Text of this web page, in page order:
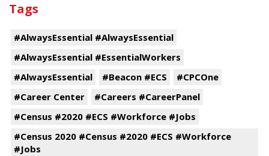
Tags
#AlwaysEssential #AlwaysEssential
#AlwaysEssential #EssentialWorkers
#AlwaysEssential
#Beacon #ECS
#CPCOne
#Career Center
#Careers #CareerPanel
#Census #2020 #ECS #Workforce #Jobs
#Census 2020 #Census #2020 #ECS #Workforce
#Jobs